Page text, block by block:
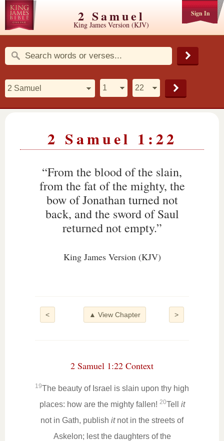
Sign In
2 Samuel
King James Version (KJV)
2 Samuel 1:22
“From the blood of the slain,
from the fat of the mighty, the
bow of Jonathan turned not
back, and the sword of Saul
returned not empty.”
King James Version (KJV)
< >
▲ View Chapter
2 Samuel 1:22 Context
19The beauty of Israel is slain upon thy high
places: how are the mighty fallen! 20Tell it
not in Gath, publish itnot in the streets of
Askelon; lest the daughters of the